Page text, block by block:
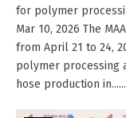
for polymer
Mar 10, 2026 The
from April 21 to 24,
polymer processing
hose production in......